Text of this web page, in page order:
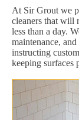
At Sir Grout we
cleaners that will
less than a day.
maintenance,
instructing
keeping surfaces